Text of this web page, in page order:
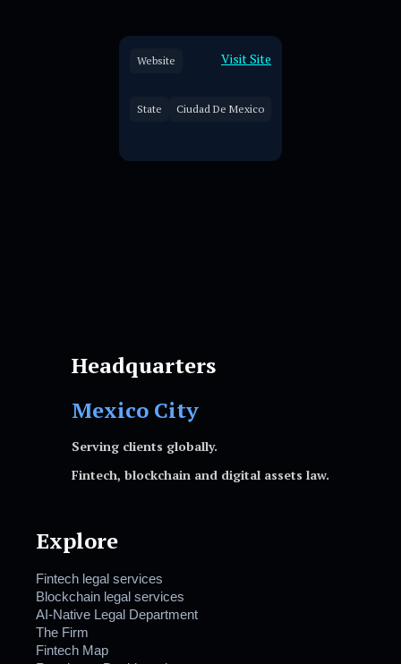
Website Visit Site
State Ciudad De Mexico
Headquarters
Mexico City
Serving clients globally.
Fintech, blockchain and digital assets law.
Explore
Fintech legal services
Blockchain legal services
AI-Native Legal Department
The Firm
Fintech Map